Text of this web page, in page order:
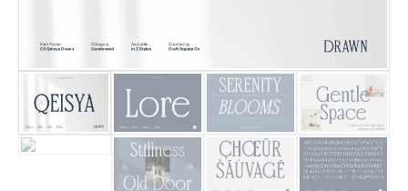
25 Quotes About Reading
25 Princess Bride Quotes
25 Loyalty Quotes About